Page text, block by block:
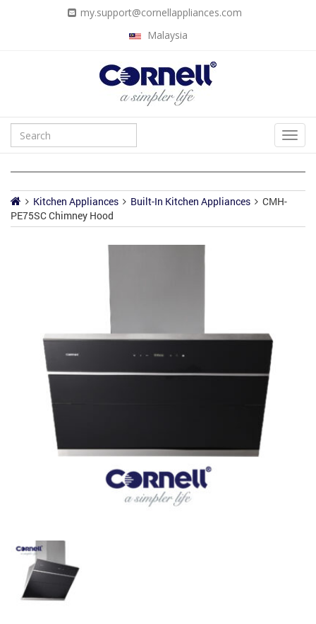
my.support@cornellappliances.com
Malaysia
Kitchen Appliances Built-In Kitchen Appliances
CMH-
PE75SC Chimney Hood